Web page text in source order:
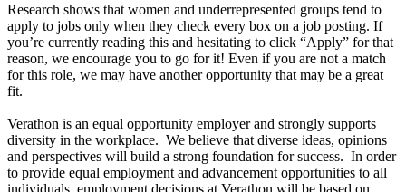
Research shows that women and underrepresented groups tend to
apply to jobs only when they check every box on a job posting. If
you’re currently reading this and hesitating to click “Apply” for that
reason, we encourage you to go for it! Even if you are not a match
for this role, we may have another opportunity that may be a great
fit.
Verathon is an equal opportunity employer and strongly supports
diversity in the workplace. We believe that diverse ideas, opinions
and perspectives will build a strong foundation for success. In order
to provide equal employment and advancement opportunities to all
individuals, employment decisions at Verathon will be based on